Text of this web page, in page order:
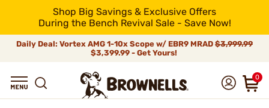
Shop Big Savings & Exclusive Offers
During the Bench Revival Sale - Save Now!
Daily Deal: Vortex AMG 1-10x Scope w/ EBR9 MRAD $3,999.99
$3,399.99 - Get Yours!
0